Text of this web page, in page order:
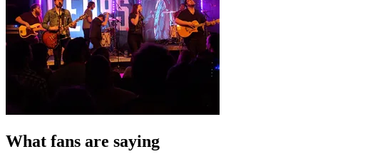
What fans are saying